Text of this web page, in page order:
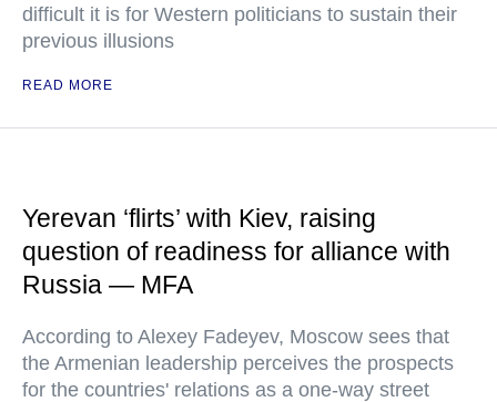
difficult it is for Western politicians to sustain their
previous illusions
READ MORE
Yerevan ‘flirts’ with Kiev, raising
question of readiness for alliance with
Russia — MFA
According to Alexey Fadeyev, Moscow sees that
the Armenian leadership perceives the prospects
for the countries' relations as a one-way street